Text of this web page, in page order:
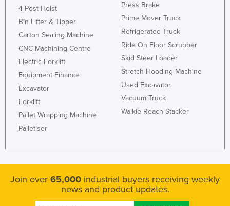
4 Post Hoist
Bin Lifter & Tipper
Carton Sealing Machine
CNC Machining Centre
Electric Forklift
Equipment Finance
Excavator
Forklift
Pallet Wrapping Machine
Palletiser
Press Brake
Prime Mover Truck
Refrigerated Truck
Ride On Floor Scrubber
Skid Steer Loader
Stretch Hooding Machine
Used Excavator
Vacuum Truck
Walkie Reach Stacker
Join over 65,000 industrial buyers receiving weekly
news and product updates.